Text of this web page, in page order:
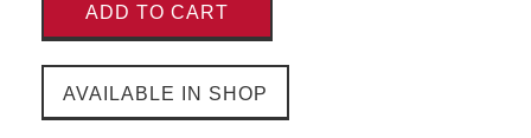
ADD TO CART
AVAILABLE IN SHOP